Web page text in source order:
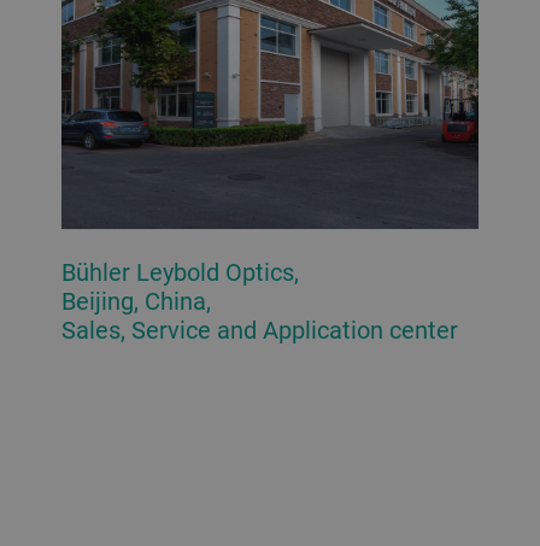
Bühler Leybold Optics,
Beijing, China,
Sales, Service and Application center